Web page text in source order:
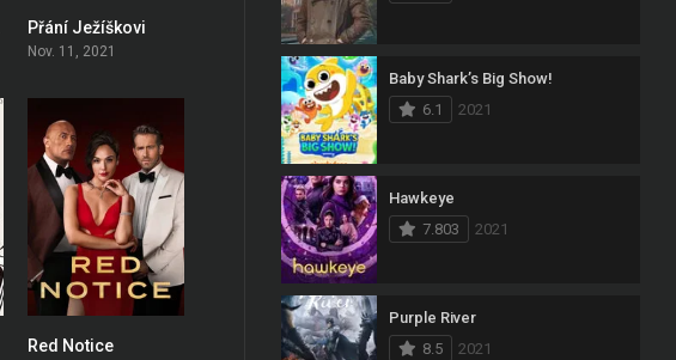
Přání Ježíškovi
Nov. 11, 2021
Red Notice
History
Horror
Kids
Music
Mystery
News
Reality
Romance
Baby Shark’s Big Show!
6.1
2021
Hawkeye
7.803
2021
Purple River
8.5
2021